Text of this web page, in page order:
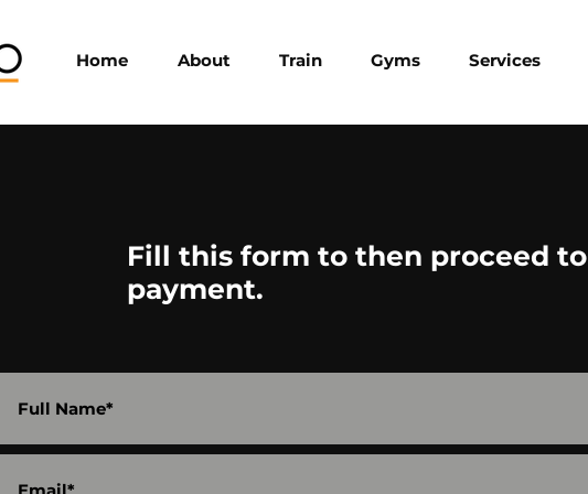
Home About Train Gyms Services
Fill this form to then proceed to
payment.